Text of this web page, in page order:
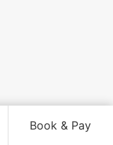
Book & Pay